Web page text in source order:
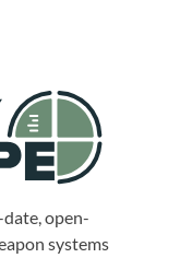
open-
systems